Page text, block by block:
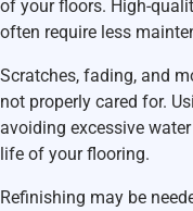
of your floors. High-
often require less
Scratches, fading, and
not properly cared for.
avoiding excessive
life of your flooring.
Refinishing may be